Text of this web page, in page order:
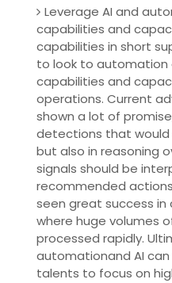
Leverage AI and
capabilities and
capabilities in short
to look to automation
capabilities and
operations. Current
shown a lot of
detections that
but also in reasoning
signals should be
recommended
seen great success
where huge volumes
processed rapidly.
automationand AI
talents to focus on